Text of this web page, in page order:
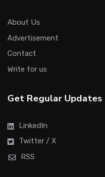
About Us
Advertisement
Contact
Write for us
Get Regular Updates
LinkedIn
Twitter / X
RSS